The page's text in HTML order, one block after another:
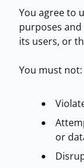
You agree to
purposes
its users, or
You must not:
or